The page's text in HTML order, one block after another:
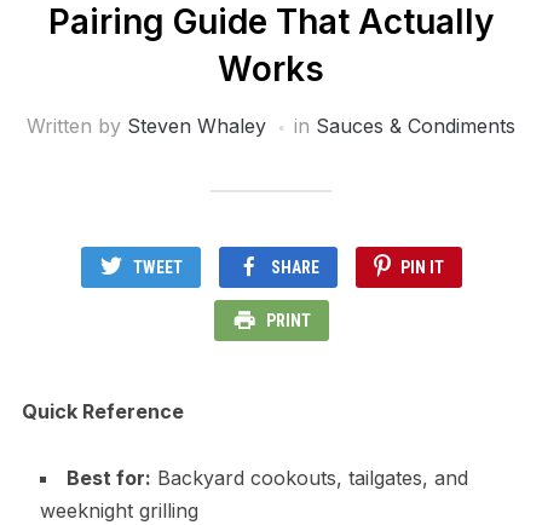
Pairing Guide That Actually
Works
Written by Steven Whaley in Sauces & Condiments
TWEET SHARE PIN IT
PRINT
Quick Reference
Best for: Backyard cookouts, tailgates, and
weeknight grilling